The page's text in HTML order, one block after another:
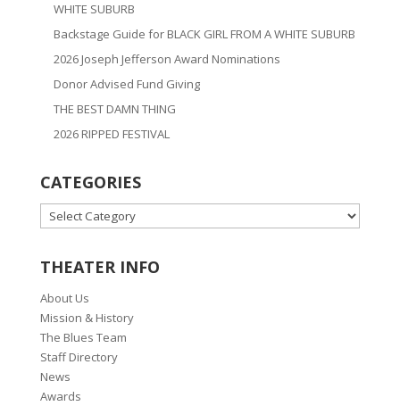
WHITE SUBURB
Backstage Guide for BLACK GIRL FROM A WHITE SUBURB
2026 Joseph Jefferson Award Nominations
Donor Advised Fund Giving
THE BEST DAMN THING
2026 RIPPED FESTIVAL
CATEGORIES
CATEGORIES
THEATER INFO
About Us
Mission & History
The Blues Team
Staff Directory
News
Awards